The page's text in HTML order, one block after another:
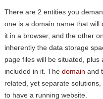
There are 2 entities you
one is a domain name that will
it in a browser, and the other
inherently the data storage
page files will be situated,
included in it. The domain and
related, yet separate
to have a running website.